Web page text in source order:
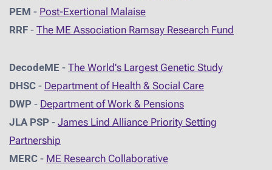
PEM - Post-Exertional Malaise
RRF - The ME Association Ramsay Research Fund
DecodeME - The World's Largest Genetic Study
DHSC - Department of Health & Social Care
DWP - Department of Work & Pensions
JLA PSP - James Lind Alliance Priority Setting
Partnership
MERC - ME Research Collaborative